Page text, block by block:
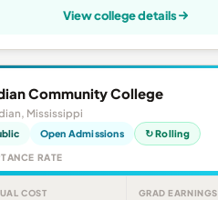
View college details
Community College
Mississippi
Open Admissions ↻ Rolling
RATE
COST GRAD EARNINGS